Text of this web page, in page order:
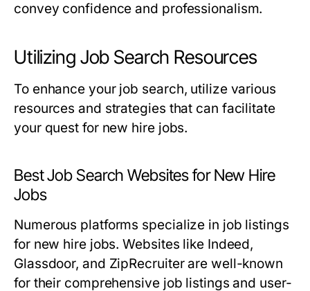
convey confidence and professionalism.
Utilizing Job Search Resources
To enhance your job search, utilize various
resources and strategies that can facilitate
your quest for new hire jobs.
Best Job Search Websites for New Hire
Jobs
Numerous platforms specialize in job listings
for new hire jobs. Websites like Indeed,
Glassdoor, and ZipRecruiter are well-known
for their comprehensive job listings and user-